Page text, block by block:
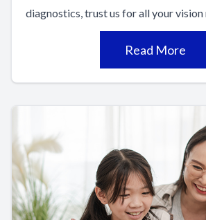
diagnostics, trust us for all your vision
Read More